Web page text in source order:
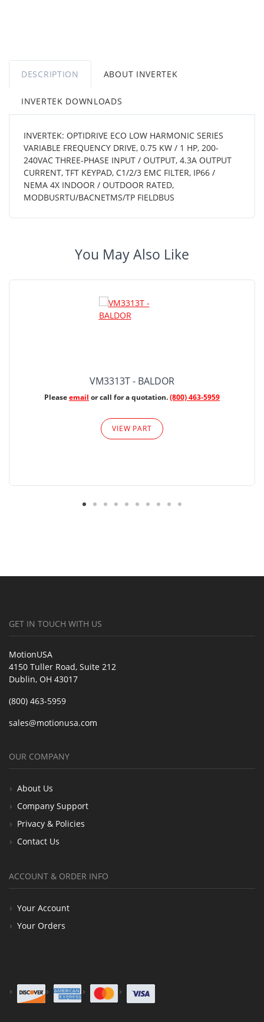
DESCRIPTION ABOUT INVERTEK
INVERTEK DOWNLOADS
INVERTEK: OPTIDRIVE ECO LOW HARMONIC SERIES
VARIABLE FREQUENCY DRIVE, 0.75 KW / 1 HP, 200-
240VAC THREE-PHASE INPUT / OUTPUT, 4.3A OUTPUT
CURRENT, TFT KEYPAD, C1/2/3 EMC FILTER, IP66 /
NEMA 4X INDOOR / OUTDOOR RATED,
MODBUSRTU/BACNETMS/TP FIELDBUS
You May Also Like
VM3313T - BALDOR
Pleaseemail or call for a quotation.(800) 463-5959
VIEW PART
GET IN TOUCH WITH US
MotionUSA
4150 Tuller Road, Suite 212
Dublin, OH 43017
(800) 463-5959
sales@motionusa.com
OUR COMPANY
About Us
Company Support
Privacy & Policies
Contact Us
ACCOUNT & ORDER INFO
Your Account
Your Orders